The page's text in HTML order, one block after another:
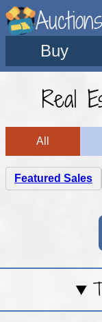
Buy
Real
All
Featured Sales